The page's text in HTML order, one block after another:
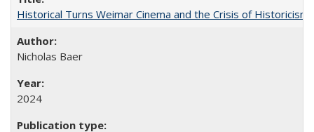
Historical Turns Weimar Cinema and the Crisis of Historicism
Nicholas Baer
2024